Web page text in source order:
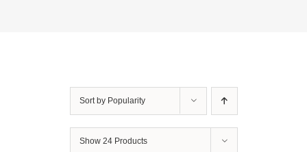
Sort by Popularity
Show 24 Products